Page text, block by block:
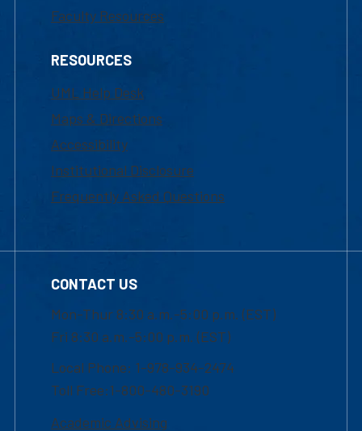
Faculty Resources
RESOURCES
UML Help Desk
Maps & Directions
Accessibility
Institutional Disclosure
Frequently Asked Questions
CONTACT US
Mon-Thur 8:30 a.m.-5:00 p.m. (EST)
Fri 8:30 a.m.-5:00 p.m. (EST)
Local Phone: 1-978-934-2474
Toll Free:1-800-480-3190
Academic Advising